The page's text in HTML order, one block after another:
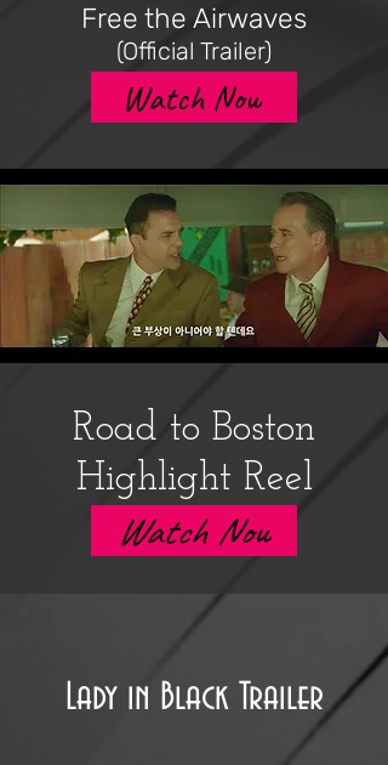
Free the Airwaves
(Official Trailer)
Watch Now
Road to Boston
Highlight Reel
Watch Now
Lady in Black Trailer